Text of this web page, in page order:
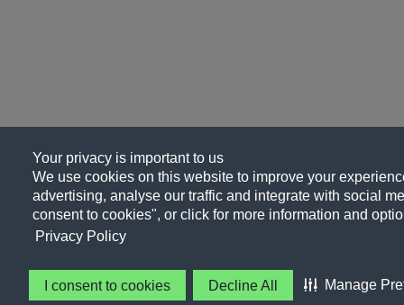
Your privacy is important to us
We use cookies on this website to improve your
advertising, analyse our traffic and integrate with social
consent to cookies", or click for more information and
Privacy Policy
I consent to cookies Decline All Manage